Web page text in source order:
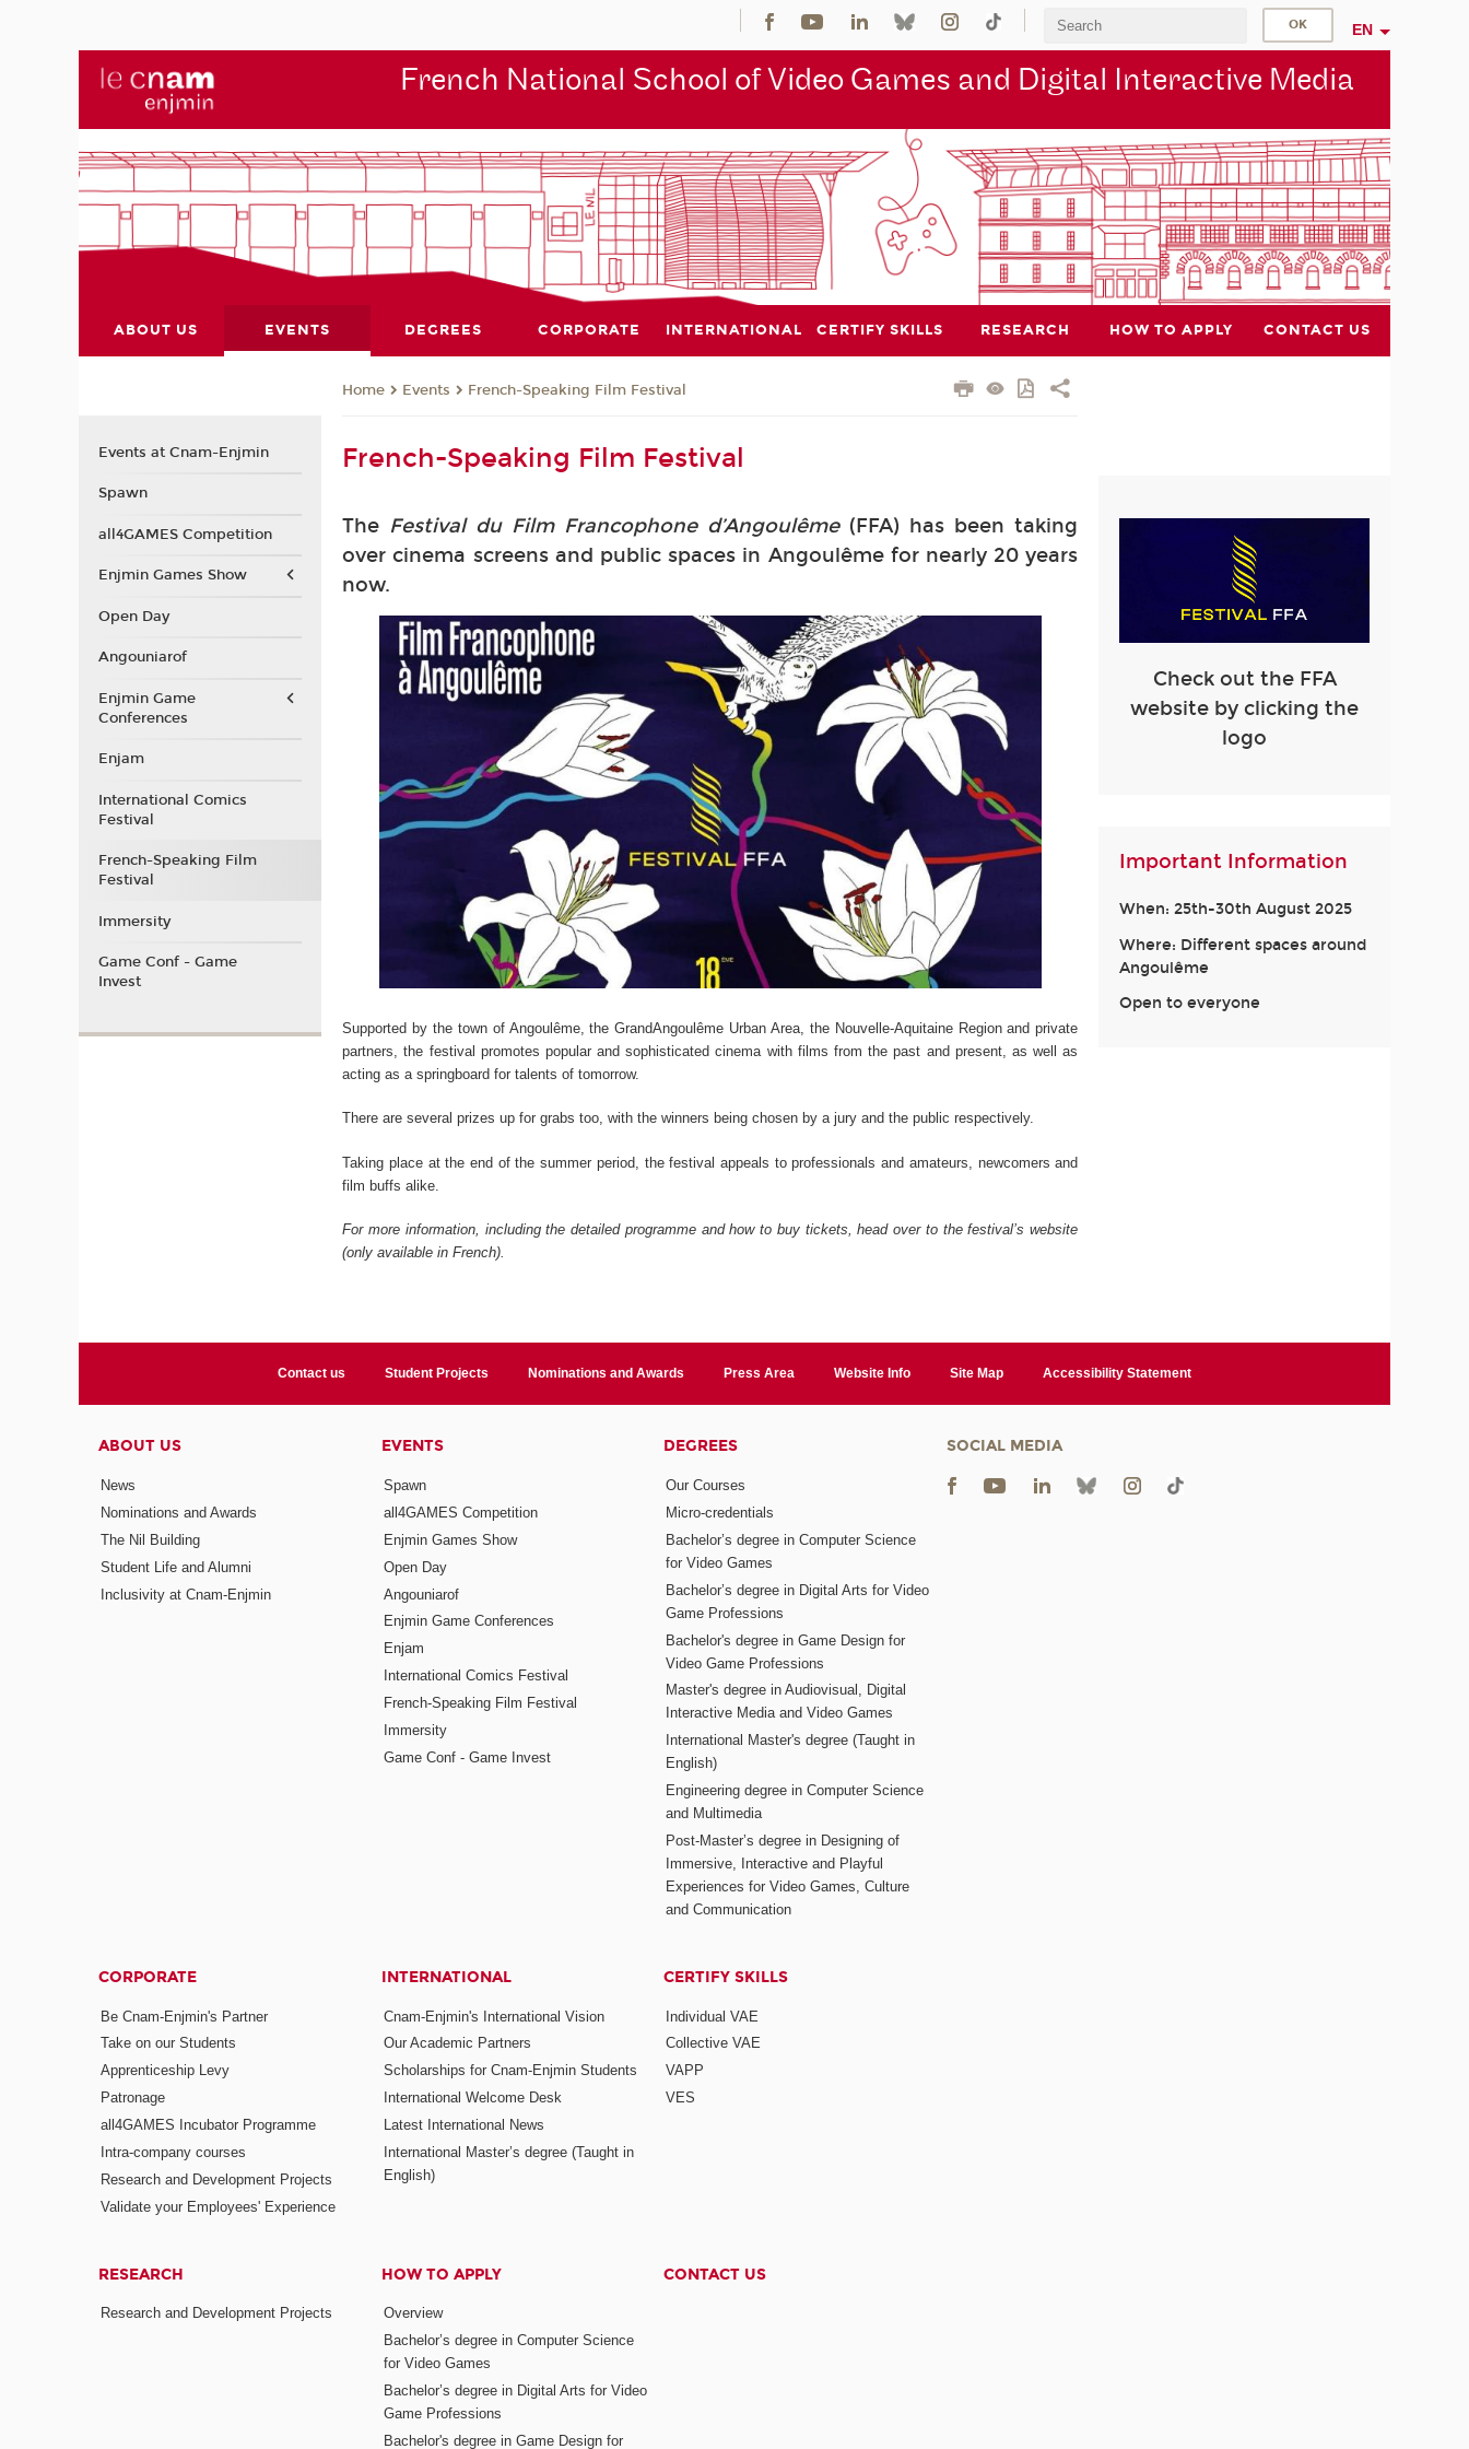
EN
French National School of Video Games and Digital Interactive Media
ABOUT US EVENTS DEGREES CORPORATE INTERNATIONAL CERTIFY SKILLS RESEARCH HOW TO APPLY CONTACT US
Home Events French-Speaking Film Festival
French-Speaking Film Festival
The Festival du Film Francophone d’Angoulême(FFA) has been taking
over cinema screens and public spaces in Angoulême for nearly 20 years
now.
Supported by the town of Angoulême, the GrandAngoulême Urban Area, the Nouvelle-Aquitaine Region and private
partners, the festival promotes popular and sophisticated cinema with films from the past and present, as well as
acting as a springboard for talents of tomorrow.
There are several prizes up for grabs too, with the winners being chosen by a jury and the public respectively.
Taking place at the end of the summer period, the festival appeals to professionals and amateurs, newcomers and
film buffs alike.
For more information, including the detailed programme and how to buy tickets, head over to the festival’s website
(only available in French).
Check out the FFA
website by clicking the
logo
Important Information
When: 25th-30th August 2025
Where: Different spaces around
Angoulême
Open to everyone
Events at Cnam-Enjmin
Spawn
all4GAMES Competition
Enjmin Games Show
Open Day
Angouniarof
Enjmin Game
Conferences
Enjam
International Comics
Festival
French-Speaking Film
Festival
Immersity
Game Conf - Game
Invest
Contact us Student Projects Nominations and Awards Press Area Website Info Site Map Accessibility Statement
ABOUT US
News
Nominations and Awards
The Nil Building
Student Life and Alumni
Inclusivity at Cnam-Enjmin
EVENTS
Spawn
all4GAMES Competition
Enjmin Games Show
Open Day
Angouniarof
Enjmin Game Conferences
Enjam
International Comics Festival
French-Speaking Film Festival
Immersity
Game Conf - Game Invest
DEGREES
Our Courses
Micro-credentials
Bachelor’s degree in Computer Science
for Video Games
Bachelor’s degree in Digital Arts for Video
Game Professions
Bachelor's degree in Game Design for
Video Game Professions
Master's degree in Audiovisual, Digital
Interactive Media and Video Games
International Master's degree (Taught in
English)
Engineering degree in Computer Science
and Multimedia
Post-Master’s degree in Designing of
Immersive, Interactive and Playful
Experiences for Video Games, Culture
and Communication
CORPORATE
Be Cnam-Enjmin's Partner
Take on our Students
Apprenticeship Levy
Patronage
all4GAMES Incubator Programme
Intra-company courses
Research and Development Projects
Validate your Employees' Experience
INTERNATIONAL
Cnam-Enjmin's International Vision
Our Academic Partners
Scholarships for Cnam-Enjmin Students
International Welcome Desk
Latest International News
International Master’s degree (Taught in
English)
CERTIFY SKILLS
Individual VAE
Collective VAE
VAPP
VES
RESEARCH
Research and Development Projects
HOW TO APPLY
Overview
Bachelor’s degree in Computer Science
for Video Games
Bachelor’s degree in Digital Arts for Video
Game Professions
Bachelor's degree in Game Design for
CONTACT US
SOCIAL MEDIA